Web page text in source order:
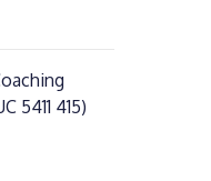
5411 415)